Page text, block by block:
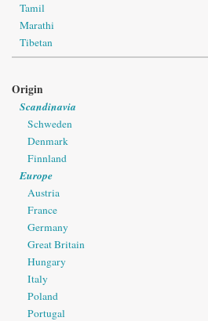
Tamil
Marathi
Tibetan
Origin
Scandinavia
Schweden
Denmark
Finnland
Europe
Austria
France
Germany
Great Britain
Hungary
Italy
Poland
Portugal